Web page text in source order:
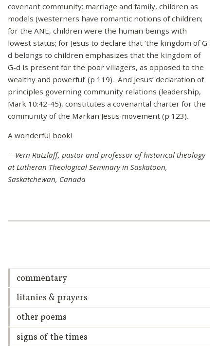
covenant community: marriage and family, children as
models (westerners have romantic notions of children;
for the ANE, children were the human beings with
lowest status; for Jesus to declare that ‘the kingdom of G-
d belongs to children emphasizes that the kingdom of
G-d is present for the poor villagers, as opposed to the
wealthy and powerful’ (p 119). And Jesus’ declaration of
principles governing community relations (leadership,
Mark 10:42-45), constitutes a covenantal charter for the
community of the Markan Jesus movement (p 123).
A wonderful book!
—Vern Ratzlaff, pastor and professor of historical theology
at Lutheran Theological Seminary in Saskatoon,
Saskatchewan, Canada
commentary
litanies & prayers
other poems
signs of the times